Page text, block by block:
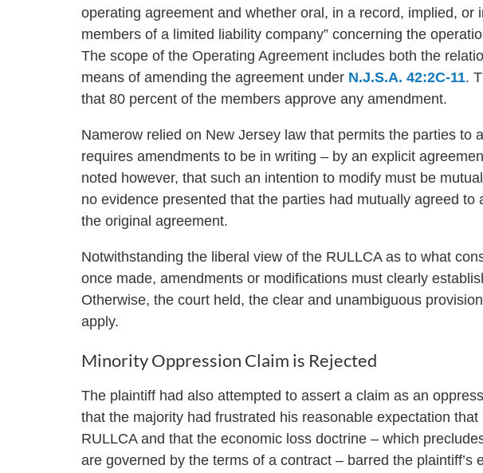
operating agreement and whether oral, in a record, implied, or
members of a limited liability company” concerning the
The scope of the Operating Agreement includes both the
means of amending the agreement under N.J.S.A. 42:2C-11.
that 80 percent of the members approve any amendment.
Namerow relied on New Jersey law that permits the parties to
requires amendments to be in writing – by an explicit
noted however, that such an intention to modify must be
no evidence presented that the parties had mutually agreed to
the original agreement.
Notwithstanding the liberal view of the RULLCA as to what
once made, amendments or modifications must clearly
Otherwise, the court held, the clear and unambiguous
apply.
Minority Oppression Claim is Rejected
The plaintiff had also attempted to assert a claim as an
that the majority had frustrated his reasonable expectation
RULLCA and that the economic loss doctrine – which
are governed by the terms of a contract – barred the